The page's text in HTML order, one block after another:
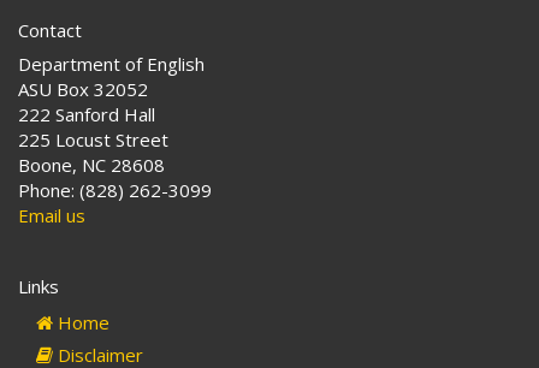
Contact
Department of English
ASU Box 32052
222 Sanford Hall
225 Locust Street
Boone, NC 28608
Phone: (828) 262-3099
Email us
Links
Home
Disclaimer